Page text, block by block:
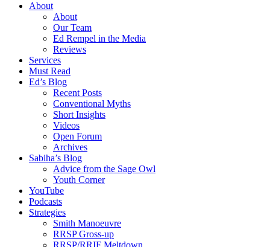
About
About
Our Team
Ed Rempel in the Media
Reviews
Services
Must Read
Ed’s Blog
Recent Posts
Conventional Myths
Short Insights
Videos
Open Forum
Archives
Sabiha’s Blog
Advice from the Sage Owl
Youth Corner
YouTube
Podcasts
Strategies
Smith Manoeuvre
RRSP Gross-up
RRSP/RRIF Meltdown